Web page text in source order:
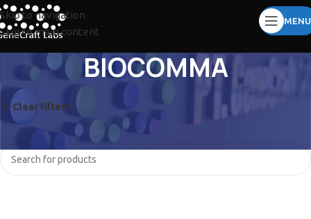
Skip to navigation
Skip to main content
MENU
BIOCOMMA
Clear filters TOMY
No products were found matching your selection.